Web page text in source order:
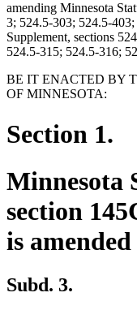
amending Minnesota
3; 524.5-303; 524.5-
Supplement, sections
524.5-315; 524.5-316;
BE IT ENACTED BY
OF MINNESOTA:
Section 1.
Minnesota
section
is
Subd. 3.